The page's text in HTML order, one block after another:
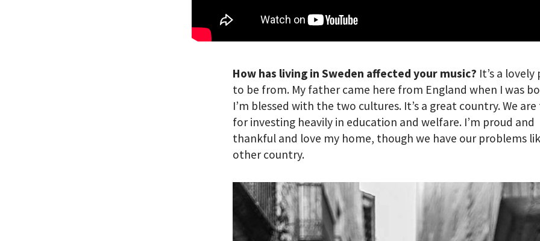
How has living in Sweden affected your music? It’s a lovely
to be from. My father came here from England when I was
I’m blessed with the two cultures. It’s a great country. We
for investing heavily in education and welfare. I’m proud and
thankful and love my home, though we have our problems
other country.